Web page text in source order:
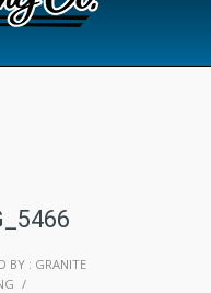
BY : GRANITE
/